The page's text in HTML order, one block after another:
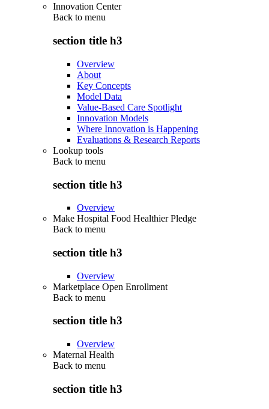
Innovation Center
Back to menu
section title h3
Overview
About
Key Concepts
Model Data
Value-Based Care Spotlight
Innovation Models
Where Innovation is Happening
Evaluations & Research Reports
Lookup tools
Back to menu
section title h3
Overview
Make Hospital Food Healthier Pledge
Back to menu
section title h3
Overview
Marketplace Open Enrollment
Back to menu
section title h3
Overview
Maternal Health
Back to menu
section title h3